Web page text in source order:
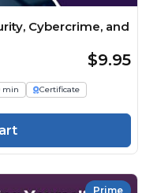
Cybercrime, and
$9.95
min
Certificate
Prime